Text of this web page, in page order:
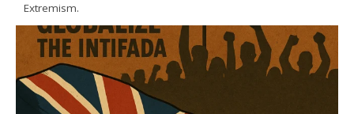
Extremism.